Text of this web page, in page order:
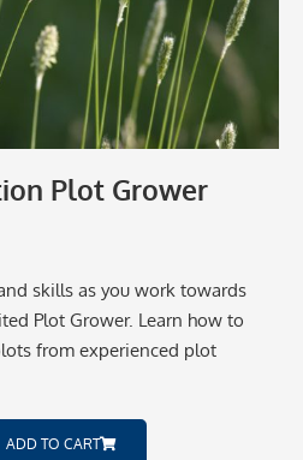
Plot Grower
skills as you work towards
Plot Grower. Learn how to
from experienced plot
ADD TO CART